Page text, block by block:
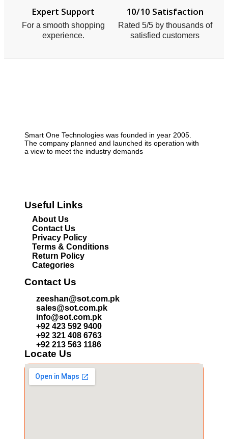
Expert Support
For a smooth shopping
experience.
10/10 Satisfaction
Rated 5/5 by thousands of
satisfied customers
Smart One Technologies was founded in year 2005.
The company planned and launched its operation with
a view to meet the industry demands
Useful Links
About Us
Contact Us
Privacy Policy
Terms & Conditions
Return Policy
Categories
Contact Us
zeeshan@sot.com.pk
sales@sot.com.pk
info@sot.com.pk
+92 423 592 9400
+92 321 408 6763
+92 213 563 1186
Locate Us